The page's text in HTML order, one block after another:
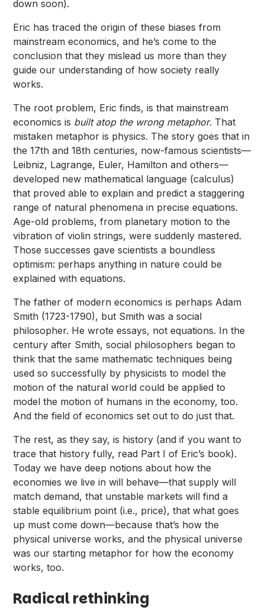
down soon).
Eric has traced the origin of these biases from
mainstream economics, and he’s come to the
conclusion that they mislead us more than they
guide our understanding of how society really
works.
The root problem, Eric finds, is that mainstream
economics is built atop the wrong metaphor. That
mistaken metaphor is physics. The story goes that in
the 17th and 18th centuries, now-famous scientists—
Leibniz, Lagrange, Euler, Hamilton and others—
developed new mathematical language (calculus)
that proved able to explain and predict a staggering
range of natural phenomena in precise equations.
Age-old problems, from planetary motion to the
vibration of violin strings, were suddenly mastered.
Those successes gave scientists a boundless
optimism: perhaps anything in nature could be
explained with equations.
The father of modern economics is perhaps Adam
Smith (1723-1790), but Smith was a social
philosopher. He wrote essays, not equations. In the
century after Smith, social philosophers began to
think that the same mathematic techniques being
used so successfully by physicists to model the
motion of the natural world could be applied to
model the motion of humans in the economy, too.
And the field of economics set out to do just that.
The rest, as they say, is history (and if you want to
trace that history fully, read Part I of Eric’s book).
Today we have deep notions about how the
economies we live in will behave—that supply will
match demand, that unstable markets will find a
stable equilibrium point (i.e., price), that what goes
up must come down—because that’s how the
physical universe works, and the physical universe
was our starting metaphor for how the economy
works, too.
Radical rethinking